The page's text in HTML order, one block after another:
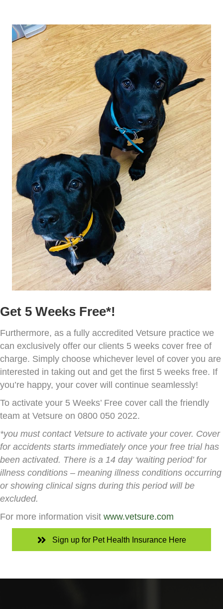
Get 5 Weeks Free*!
Furthermore, as a fully accredited Vetsure practice we
can exclusively offer our clients 5 weeks cover free of
charge. Simply choose whichever level of cover you are
interested in taking out and get the first 5 weeks free. If
you’re happy, your cover will continue seamlessly!
To activate your 5 Weeks’ Free cover call the friendly
team at Vetsure on 0800 050 2022.
*you must contact Vetsure to activate your cover. Cover
for accidents starts immediately once your free trial has
been activated. There is a 14 day ‘waiting period’ for
illness conditions – meaning illness conditions occurring
or showing clinical signs during this period will be
excluded.
For more information visit www.vetsure.com
Sign up for Pet Health Insurance Here